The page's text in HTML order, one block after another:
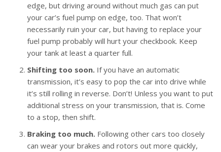
edge, but driving around without much gas can put
your car’s fuel pump on edge, too. That won’t
necessarily ruin your car, but having to replace your
fuel pump probably will hurt your checkbook. Keep
your tank at least a quarter full.
Shifting too soon. If you have an automatic
transmission, it’s easy to pop the car into drive while
it’s still rolling in reverse. Don’t! Unless you want to put
additional stress on your transmission, that is. Come
to a stop, then shift.
Braking too much. Following other cars too closely
can wear your brakes and rotors out more quickly,